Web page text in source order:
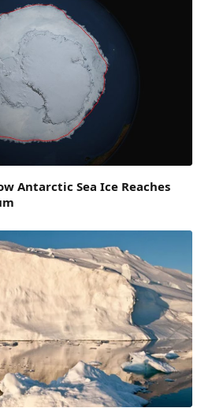
Antarctic Sea Ice Reaches